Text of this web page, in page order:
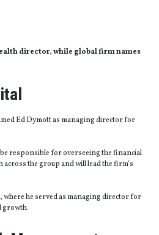
director, while global firm names
Ed Dymott as managing director for
responsible for overseeing the financial
the group and will lead the firm’s
where he served as managing director for
growth.